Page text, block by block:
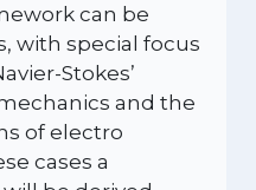
can be
with special focus
Stokes’
and the
of electro
cases a